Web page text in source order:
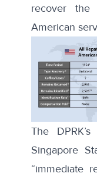
recover
American
The
Singapore
“immediate